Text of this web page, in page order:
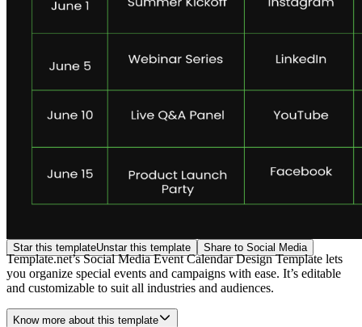
Star this templateUnstar this template Share to Social Media
Template.net’s Social Media Event Calendar Design Template lets
you organize special events and campaigns with ease. It’s editable
and customizable to suit all industries and audiences.
Know more about this template